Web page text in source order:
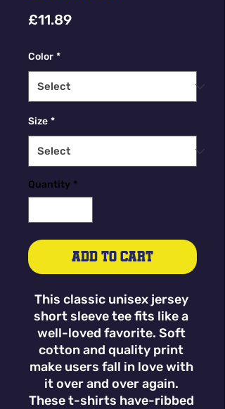
£11.89Price
Color *
Size *
Quantity *
Add to Cart
This classic unisex jersey
short sleeve tee fits like a
well-loved favorite. Soft
cotton and quality print
make users fall in love with
it over and over again.
These t-shirts have-ribbed